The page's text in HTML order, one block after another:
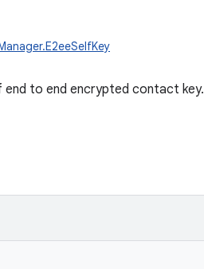
end to end encrypted contact key.